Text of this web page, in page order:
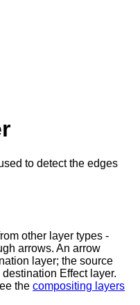
to detect the edges
other layer types -
arrows. An arrow
layer; the source
destination Effect layer.
the compositing layers